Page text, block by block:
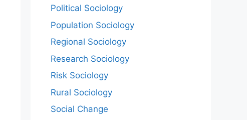
Political Sociology
Population Sociology
Regional Sociology
Research Sociology
Risk Sociology
Rural Sociology
Social Change